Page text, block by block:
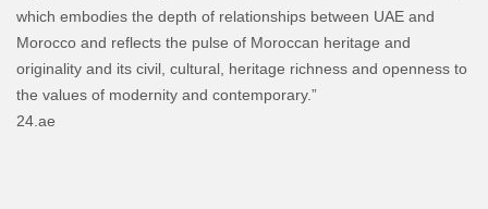
which embodies the depth of relationships between UAE and
Morocco and reflects the pulse of Moroccan heritage and
originality and its civil, cultural, heritage richness and openness to
the values of modernity and contemporary.”
24.ae